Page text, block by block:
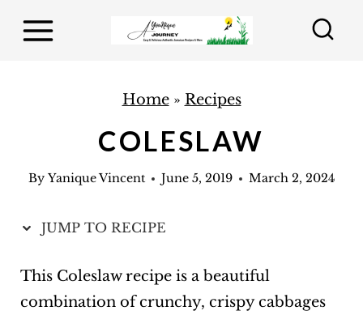
Home» Recipes
COLESLAW
By Yanique Vincent June 5, 2019 March 2, 2024
JUMP TO RECIPE
This Coleslaw recipe is a beautiful
combination of crunchy, crispy cabbages